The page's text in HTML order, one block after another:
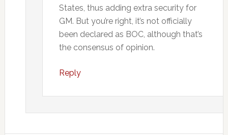
States, thus adding extra security for
GM. But you’re right, it’s not officially
been declared as BOC, although that’s
the consensus of opinion.
Reply